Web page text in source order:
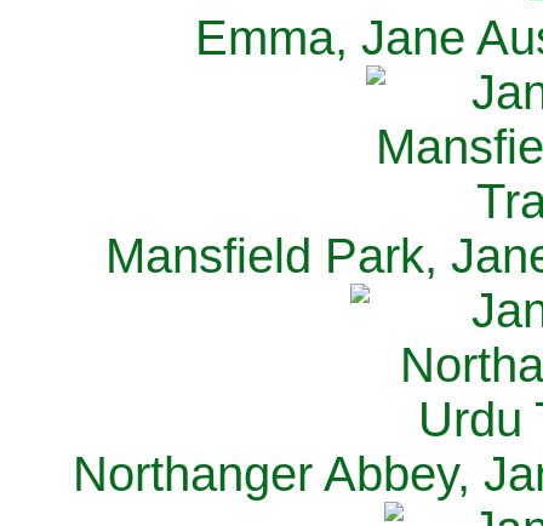
Emma, Jane
Mansfield Park,
Northanger Abbey,